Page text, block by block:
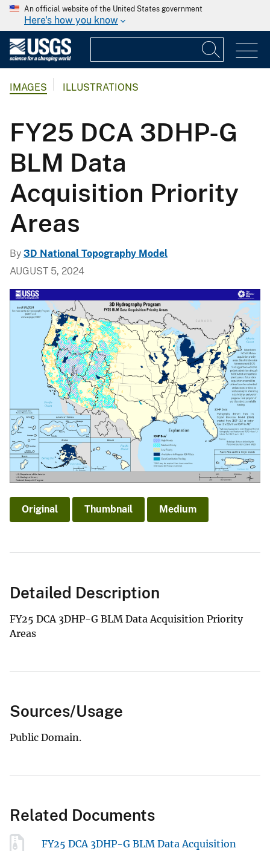
An official website of the United States government
Here's how you know
IMAGES ILLUSTRATIONS
FY25 DCA 3DHP-G
BLM Data
Acquisition Priority
Areas
By 3D National Topography Model
AUGUST 5, 2024
Original Thumbnail Medium
Detailed Description
FY25 DCA 3DHP-G BLM Data Acquisition Priority
Areas
Sources/Usage
Public Domain.
Related Documents
FY25 DCA 3DHP-G BLM Data Acquisition